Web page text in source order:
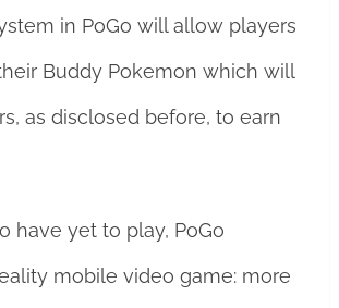
in PoGo will allow players
Buddy Pokemon which will
as disclosed before, to earn
have yet to play, PoGo
mobile video game: more